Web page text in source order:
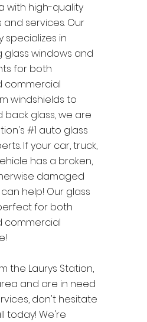
with high-quality
services. Our
specializes in
windows and
for both
commercial
windshields to
back glass, we are
#1 auto glass
If your car, truck,
has a broken,
damaged
help! Our glass
for both
commercial
the Laurys Station,
and are in need
don't hesitate
today! We're